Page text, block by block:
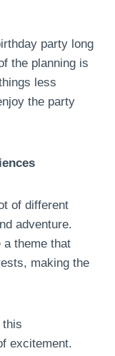
party long
the planning is
less
the party
of different
adventure.
theme that
making the
this
excitement.